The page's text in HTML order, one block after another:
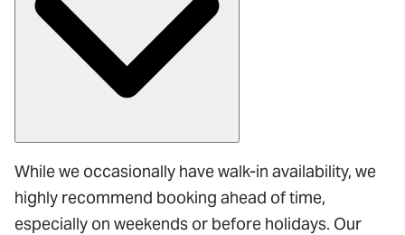
While we occasionally have walk-in availability, we
highly recommend booking ahead of time,
especially on weekends or before holidays. Our